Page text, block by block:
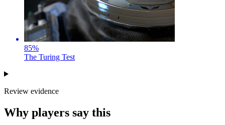
85%
The Turing Test
Review evidence
Why players say this